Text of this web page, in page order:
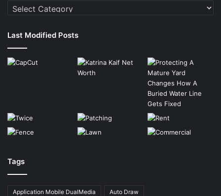
Categories
Last Modified Posts
Tags
Application Mobile DualMedia Auto Draw